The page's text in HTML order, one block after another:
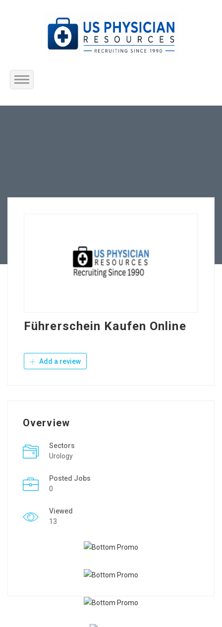
Home
Führerschein Kaufen Online
Add a review
Overview
Sectors
Urology
Posted Jobs
0
Viewed
13